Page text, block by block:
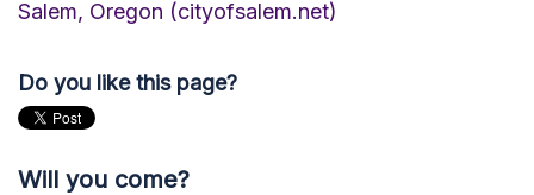
Salem, Oregon (cityofsalem.net)
Do you like this page?
Will you come?